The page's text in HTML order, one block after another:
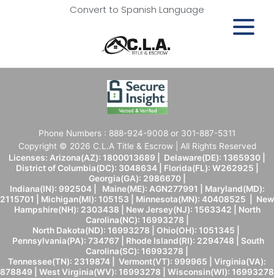
Convert to Spanish Language
Phone Numbers : 888-924-9008 or 301-887-5311
Copyright © 2026 C.L.A Title & Escrow | All Rights Reserved
Licenses: Arizona(AZ): 1800013689 | Delaware(DE): 1365930 |
District of Columbia(DC): 3048634 | Florida(FL): W262925 |
Georgia(GA): 2986670 |
Indiana(IN): 992504 | Maine(ME): AGN277991 | Maryland(MD):
2115701 | Michigan(MI): 105153 | Minnesota(MN): 40408525 | New
Hampshire(NH): 2303438 | New Jersey(NJ): 1563342 | North
Carolina(NC): 16993278 |
North Dakota(ND): 16993278 | Ohio(OH): 1051345 |
Pennsylvania(PA): 734767 | Rhode Island(RI): 2294748 | South
Carolina(SC): 16993278 |
Tennessee(TN): 2319874 | Vermont(VT): 999965 | Virginia(VA):
878849 | West Virginia(WV): 16993278 | Wisconsin(WI): 16993278